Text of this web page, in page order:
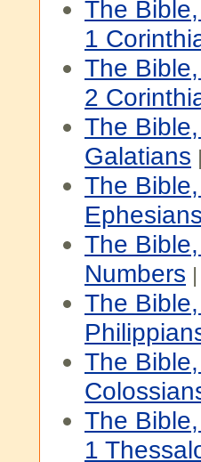
The
1
The
2
The
Galatians |
The
Ephesians
The
Numbers |
The
The
The
1